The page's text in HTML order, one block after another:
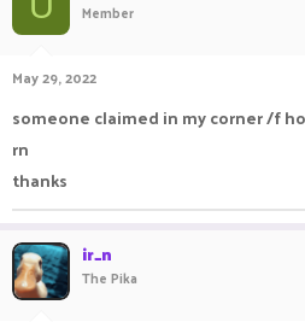
r
e
Member
May 29, 2022
someone claimed in my corner /f
rn
thanks
ir_n
The Pika